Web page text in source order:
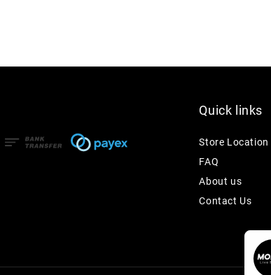
Quick links
Store Location
FAQ
About us
Contact Us